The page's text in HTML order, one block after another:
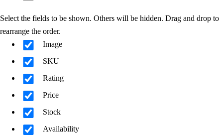
Select the fields to be shown. Others will be hidden. Drag and drop to
rearrange the order.
Image
SKU
Rating
Price
Stock
Availability